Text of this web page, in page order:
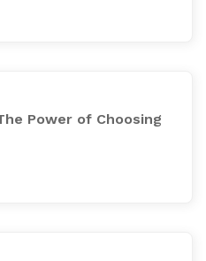
Power of Choosing